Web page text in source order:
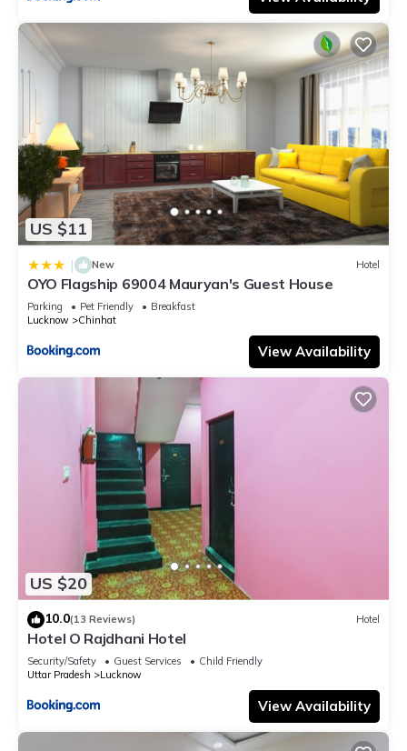
US $11
| New Hotel
OYO Flagship 69004 Mauryan's Guest House
Parking Pet Friendly
Breakfast
Lucknow
Chinhat
View Availability
US $20
10.0(13 Reviews) Hotel
Hotel O Rajdhani Hotel
Security/Safety Guest Services
Child Friendly
Uttar Pradesh
Lucknow
View Availability